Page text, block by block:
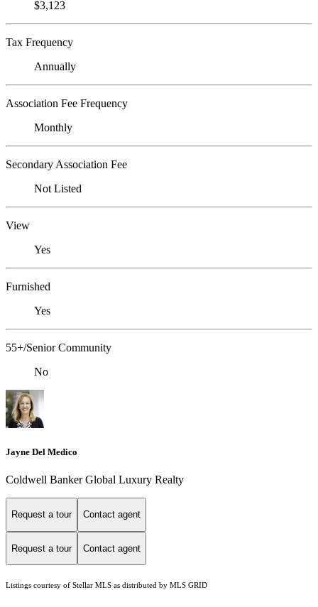
$3,123
Tax Frequency
Annually
Association Fee Frequency
Monthly
Secondary Association Fee
Not Listed
View
Yes
Furnished
Yes
55+/Senior Community
No
Jayne Del Medico
Coldwell Banker Global Luxury Realty
Request a tour Contact agent
Request a tour Contact agent
Listings courtesy of Stellar MLS as distributed by MLS GRID